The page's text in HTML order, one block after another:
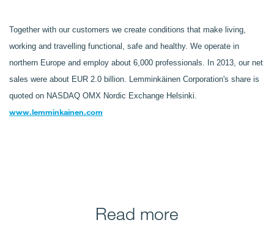
Together with our customers we create conditions that make living,
working and travelling functional, safe and healthy. We operate in
northern Europe and employ about 6,000 professionals. In 2013, our net
sales were about EUR 2.0 billion. Lemminkäinen Corporation's share is
quoted on NASDAQ OMX Nordic Exchange Helsinki.
www.lemminkainen.com
Read more